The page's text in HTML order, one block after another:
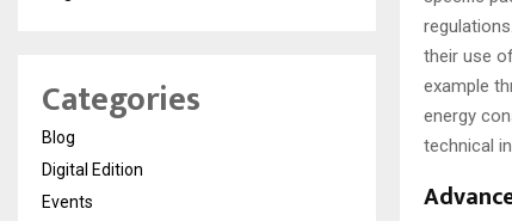
their use
example
energy
technical
Categories
Blog
Digital Edition
Events